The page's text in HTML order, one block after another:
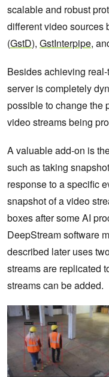
scalable and robust
different video sources
(GstD), GstInterpipe,
Besides achieving
server is completely
possible to change the
video streams being
A valuable add-on is
such as taking
response to a specific
snapshot of a video
boxes after some AI
DeepStream software
described later uses
streams are replicated
streams can be added.